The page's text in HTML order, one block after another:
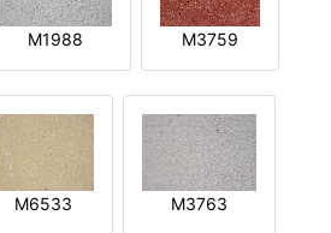
M1988 M3759
M6533 M3763